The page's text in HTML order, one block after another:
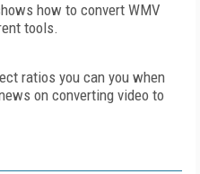
how to convert WMV
tools.
ratios you can you when
on converting video to